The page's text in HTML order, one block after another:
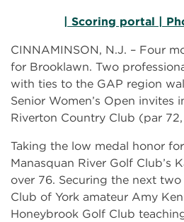
| Scoring portal |
CINNAMINSON, N.J. – Four
for Brooklawn. Two
with ties to the GAP region
Senior Women’s Open invites
Riverton Country Club (par
Taking the low medal honor
Manasquan River Golf Club’s
over 76. Securing the next
Club of York amateur Amy
Honeybrook Golf Club